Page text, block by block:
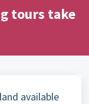
tours take
available